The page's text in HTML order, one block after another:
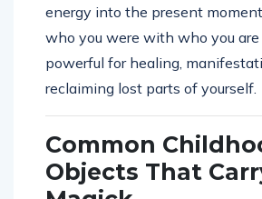
energy into the present
who you were with who you are
powerful for healing,
reclaiming lost parts of yourself.
Common
Objects That